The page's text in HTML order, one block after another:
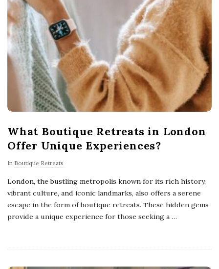
What Boutique Retreats in London
Offer Unique Experiences?
In Boutique Retreats
London, the bustling metropolis known for its rich history,
vibrant culture, and iconic landmarks, also offers a serene
escape in the form of boutique retreats. These hidden gems
provide a unique experience for those seeking a …